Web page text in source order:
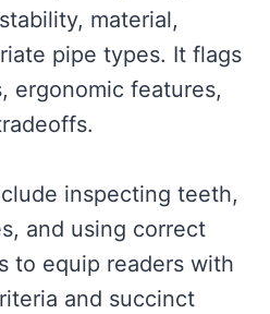
material,
pipe types. It flags
ergonomic features,
inspecting teeth,
and using correct
to equip readers with
and succinct